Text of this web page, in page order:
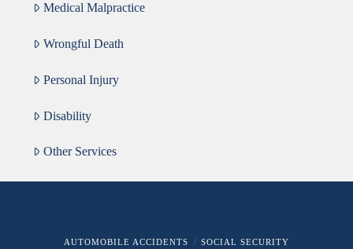
Medical Malpractice
Wrongful Death
Personal Injury
Disability
Other Services
AUTOMOBILE ACCIDENTS
SOCIAL SECURITY